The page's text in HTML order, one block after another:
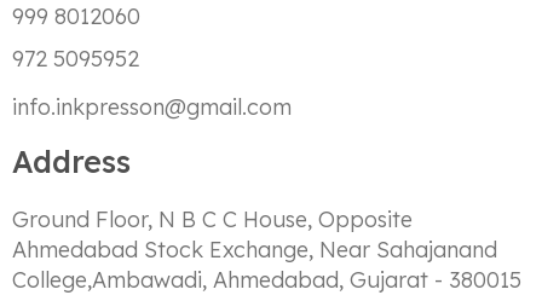
999 8012060
972 5095952
info.inkpresson@gmail.com
Address
Ground Floor, N B C C House, Opposite
Ahmedabad Stock Exchange, Near Sahajanand
College,Ambawadi, Ahmedabad, Gujarat - 380015